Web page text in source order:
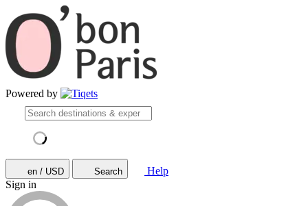
Powered by
en / USD Search
Help
Sign in